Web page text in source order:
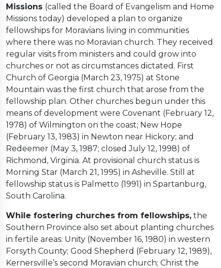
Missions (called the Board of Evangelism and Home
Missions today) developed a plan to organize
fellowships for Moravians living in communities
where there was no Moravian church. They received
regular visits from ministers and could grow into
churches or not as circumstances dictated. First
Church of Georgia (March 23, 1975) at Stone
Mountain was the first church that arose from the
fellowship plan. Other churches begun under this
means of development were Covenant (February 12,
1978) of Wilmington on the coast; New Hope
(February 13, 1983) in Newton near Hickory; and
Redeemer (May 3, 1987; closed July 12, 1998) of
Richmond, Virginia. At provisional church status is
Morning Star (March 21, 1995) in Asheville. Still at
fellowship status is Palmetto (1991) in Spartanburg,
South Carolina.
While fostering churches from fellowships, the
Southern Province also set about planting churches
in fertile areas: Unity (November 16, 1980) in western
Forsyth County; Good Shepherd (February 12, 1989),
Kernersville’s second Moravian church; Christ the